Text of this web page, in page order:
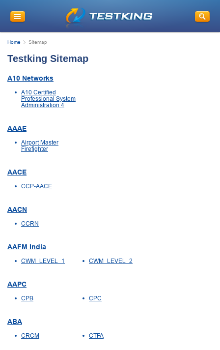
Home Sitemap
Testking Sitemap
A10 Networks
A10 Certified
Professional System
Administration 4
AAAE
Airport Master
Firefighter
AACE
CCP-AACE
AACN
CCRN
AAFM India
CWM_LEVEL_1 CWM_LEVEL_2
AAPC
CPB CPC
ABA
CRCM CTFA